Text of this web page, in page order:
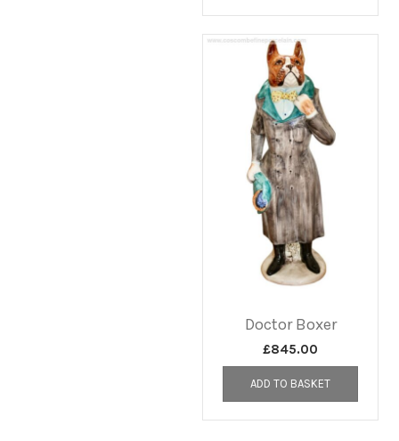
Doctor Boxer
£845.00
ADD TO BASKET